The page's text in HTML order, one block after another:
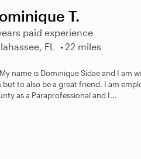
T.
paid experience
FL
22 miles
name is Dominique Sidae and I am
but to also be a great friend. I am
as a Paraprofessional and I...